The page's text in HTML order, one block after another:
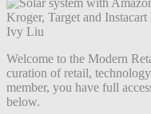
Ivy Liu
Welcome to the Modern
curation of retail,
member, you have full
below.